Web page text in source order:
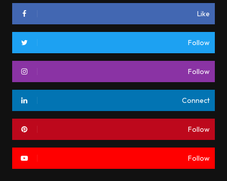
Like
Follow
Follow
Connect
Follow
Follow